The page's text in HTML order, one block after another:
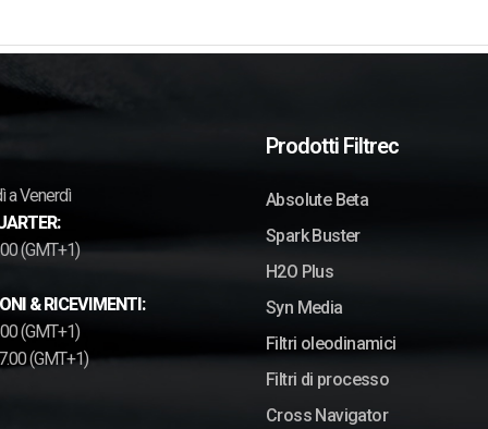
a Venerdì
(GMT+1)
& RICEVIMENTI:
(GMT+1)
(GMT+1)
Prodotti Filtrec
Absolute Beta
Spark Buster
H2O Plus
Syn Media
Filtri oleodinamici
Filtri di processo
Cross Navigator